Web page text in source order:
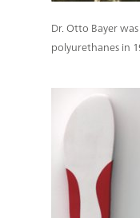
Dr. Otto Bayer
polyurethanes in